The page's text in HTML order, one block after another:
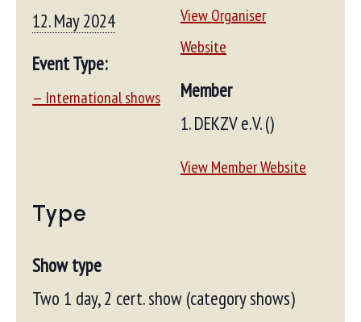
12. May 2024
Event Type:
— International shows
View Organiser
Website
Member
1. DEKZV e.V. ()
View Member Website
Type
Show type
Two 1 day, 2 cert. show (category shows)